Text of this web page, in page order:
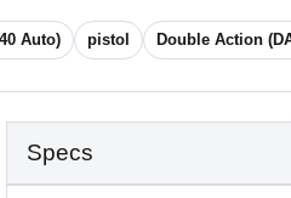
Auto) pistol Double Action
Specs